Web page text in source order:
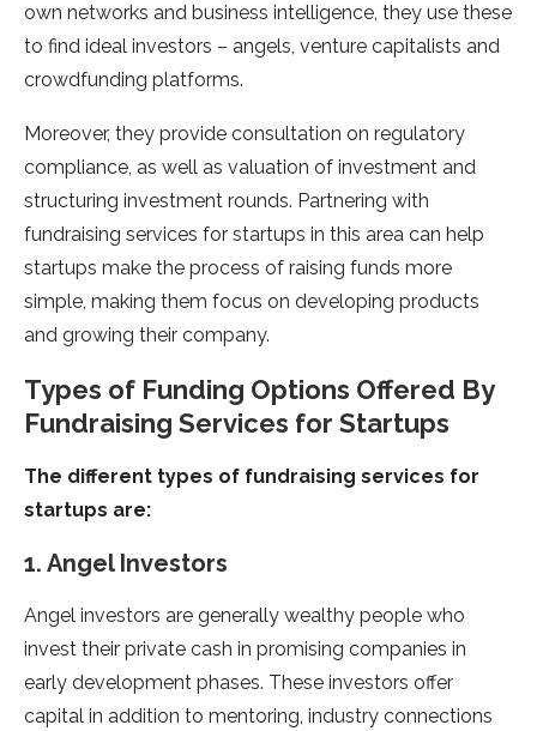
own networks and business intelligence, they use these
to find ideal investors – angels, venture capitalists and
crowdfunding platforms.
Moreover, they provide consultation on regulatory
compliance, as well as valuation of investment and
structuring investment rounds. Partnering with
fundraising services for startups in this area can help
startups make the process of raising funds more
simple, making them focus on developing products
and growing their company.
Types of Funding Options Offered By
Fundraising Services for Startups
The different types of fundraising services for
startups are:
1. Angel Investors
Angel investors are generally wealthy people who
invest their private cash in promising companies in
early development phases. These investors offer
capital in addition to mentoring, industry connections